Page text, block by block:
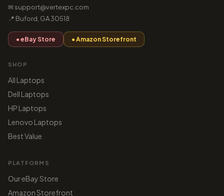
✉ support@vertexpc.com
📍 Buford, GA 30518
● eBay Store ● Amazon Storefront
SHOP
All Laptops
Dell Laptops
HP Laptops
Lenovo Laptops
Best Value
PLATFORMS
Our eBay Store
Amazon Storefront